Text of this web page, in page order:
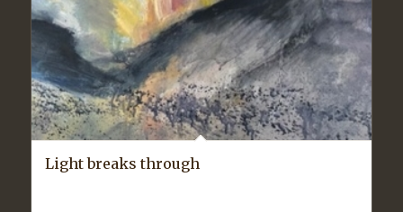
Light breaks through